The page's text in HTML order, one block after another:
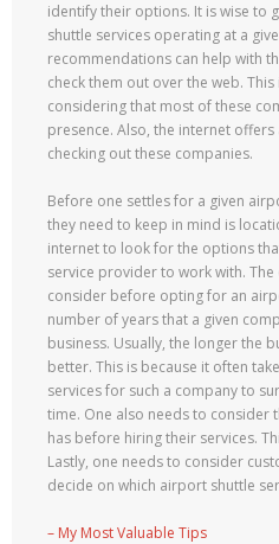
identify their options. It is wise to
shuttle services operating at a
recommendations can help with
check them out over the web.
considering that most of these
presence. Also, the internet
checking out these companies.
Before one settles for a given
they need to keep in mind is
internet to look for the options
service provider to work with.
consider before opting for an
number of years that a given
business. Usually, the longer the
better. This is because it often
services for such a company to
time. One also needs to consider
has before hiring their services.
Lastly, one needs to consider
decide on which airport shuttle
– My Most Valuable Tips